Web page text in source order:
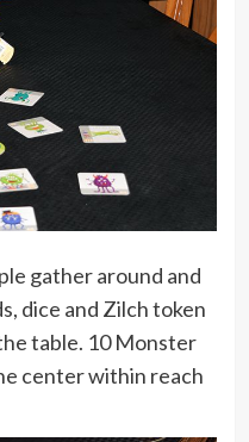
gather around and
dice and Zilch token
table. 10 Monster
center within reach